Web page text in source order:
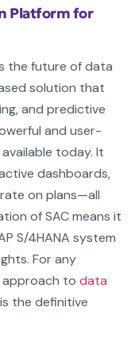
Platform for
the future of data
solution that
and predictive
and user-
today. It
dashboards,
on plans—all
of SAC means it
S/4HANA system
For any
approach to data
the definitive